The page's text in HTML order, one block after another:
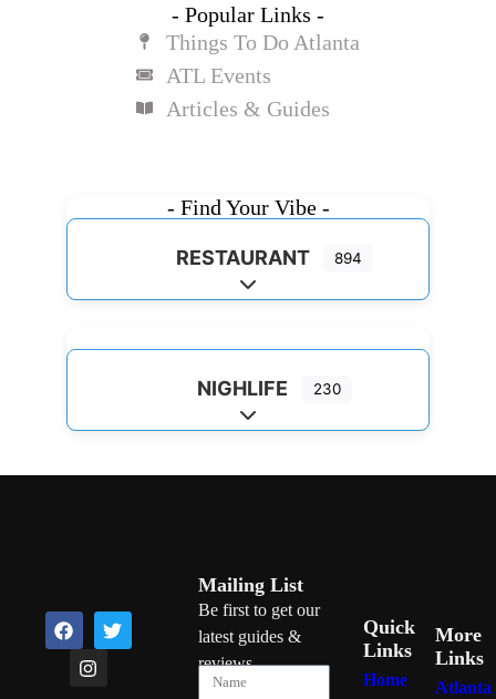
- Popular Links -
Things To Do Atlanta
ATL Events
Articles & Guides
- Find Your Vibe -
RESTAURANT 894
Expand sub-categories
NIGHLIFE 230
Expand sub-categories
Mailing List
Be first to get our
latest guides &
reviews
Quick
Links
Home
More
Links
Atlanta